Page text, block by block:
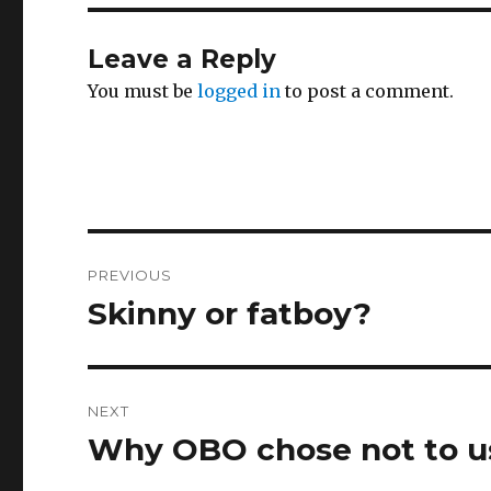
Leave a Reply
You must belogged in to post a comment.
navigation
PREVIOUS
Previous
Skinny or fatboy?
NEXT
Next
Why OBO chose not to